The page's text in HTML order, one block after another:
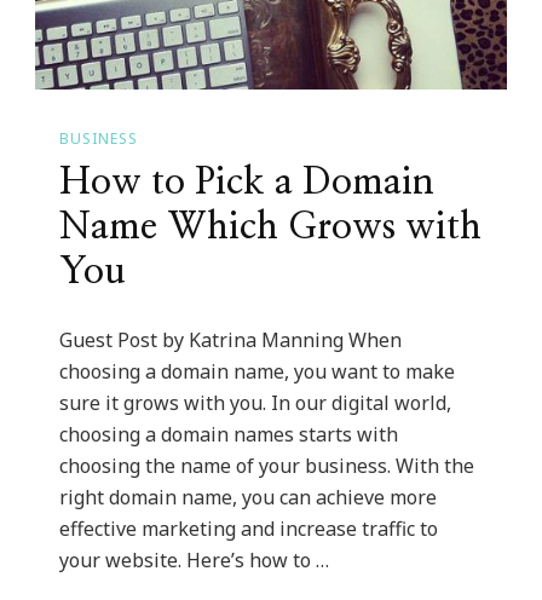
BUSINESS
How to Pick a Domain
Name Which Grows with
You
Guest Post by Katrina Manning When
choosing a domain name, you want to make
sure it grows with you. In our digital world,
choosing a domain names starts with
choosing the name of your business. With the
right domain name, you can achieve more
effective marketing and increase traffic to
your website. Here’s how to …